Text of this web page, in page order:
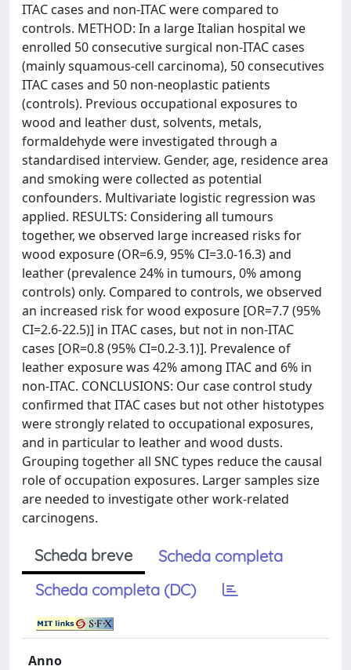
ITAC cases and non-ITAC were compared to
controls. METHOD: In a large Italian hospital we
enrolled 50 consecutive surgical non-ITAC cases
(mainly squamous-cell carcinoma), 50 consecutives
ITAC cases and 50 non-neoplastic patients
(controls). Previous occupational exposures to
wood and leather dust, solvents, metals,
formaldehyde were investigated through a
standardised interview. Gender, age, residence area
and smoking were collected as potential
confounders. Multivariate logistic regression was
applied. RESULTS: Considering all tumours
together, we observed large increased risks for
wood exposure (OR=6.9, 95% CI=3.0-16.3) and
leather (prevalence 24% in tumours, 0% among
controls) only. Compared to controls, we observed
an increased risk for wood exposure [OR=7.7 (95%
CI=2.6-22.5)] in ITAC cases, but not in non-ITAC
cases [OR=0.8 (95% CI=0.2-3.1)]. Prevalence of
leather exposure was 42% among ITAC and 6% in
non-ITAC. CONCLUSIONS: Our case control study
confirmed that ITAC cases but not other histotypes
were strongly related to occupational exposures,
and in particular to leather and wood dusts.
Grouping together all SNC types reduce the causal
role of occupation exposures. Larger samples size
are needed to investigate other work-related
carcinogens.
Scheda breve
Scheda completa
Scheda completa (DC)
Anno